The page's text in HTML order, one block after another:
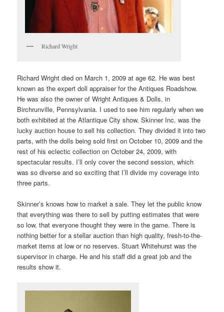
Richard Wright
Richard Wright died on March 1, 2009 at age 62. He was best
known as the expert doll appraiser for the Antiques Roadshow.
He was also the owner of Wright Antiques & Dolls, in
Birchrunville, Pennsylvania. I used to see him regularly when we
both exhibited at the Atlantique City show. Skinner Inc. was the
lucky auction house to sell his collection. They divided it into two
parts, with the dolls being sold first on October 10, 2009 and the
rest of his eclectic collection on October 24, 2009, with
spectacular results. I’ll only cover the second session, which
was so diverse and so exciting that I’ll divide my coverage into
three parts.
Skinner’s knows how to market a sale. They let the public know
that everything was there to sell by putting estimates that were
so low, that everyone thought they were in the game. There is
nothing better for a stellar auction than high quality, fresh-to-the-
market items at low or no reserves. Stuart Whitehurst was the
supervisor in charge. He and his staff did a great job and the
results show it.